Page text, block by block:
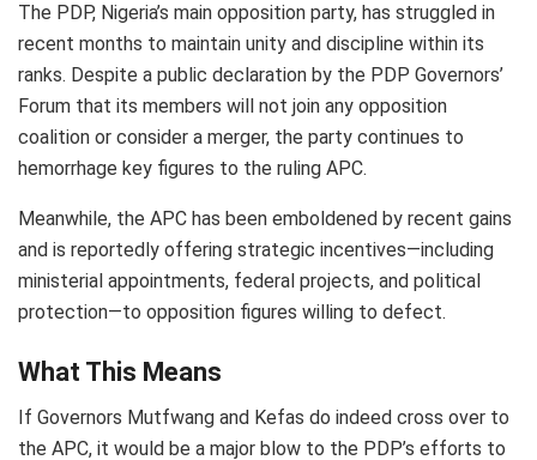
The PDP, Nigeria’s main opposition party, has struggled in
recent months to maintain unity and discipline within its
ranks. Despite a public declaration by the PDP Governors’
Forum that its members will not join any opposition
coalition or consider a merger, the party continues to
hemorrhage key figures to the ruling APC.
Meanwhile, the APC has been emboldened by recent gains
and is reportedly offering strategic incentives—including
ministerial appointments, federal projects, and political
protection—to opposition figures willing to defect.
What This Means
If Governors Mutfwang and Kefas do indeed cross over to
the APC, it would be a major blow to the PDP’s efforts to